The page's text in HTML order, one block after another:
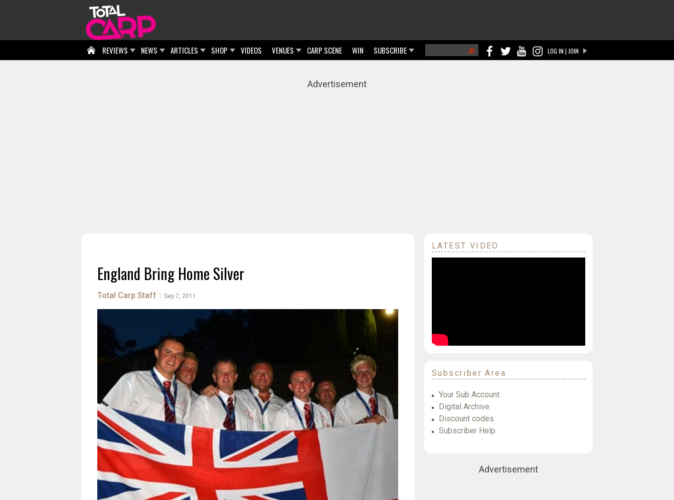
LOG IN | JOIN
Search form
REVIEWS NEWS ARTICLES SHOP VIDEOS VENUES CARP SCENE WIN SUBSCRIBE
Advertisement
England Bring Home Silver
Total Carp Staff Sep 7, 2011
LATEST VIDEO
Subscriber Area
Your Sub Account
Digital Archive
Discount codes
Subscriber Help
Advertisement